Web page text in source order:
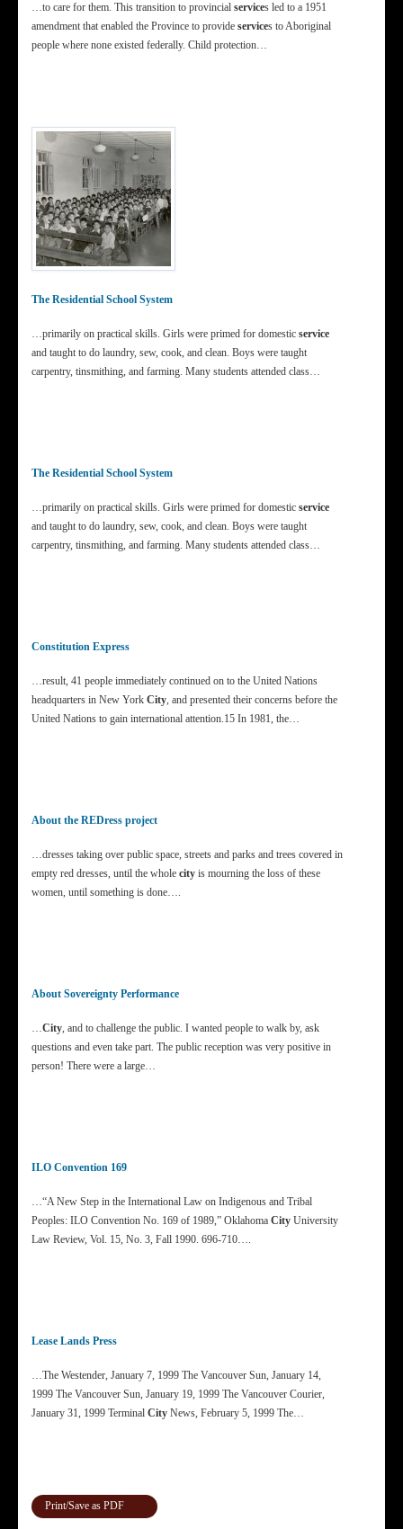
…to care for them. This transition to provincial services led to a 1951
amendment that enabled the Province to provide services to Aboriginal
people where none existed federally. Child protection…
The Residential School System
…primarily on practical skills. Girls were primed for domestic service
and taught to do laundry, sew, cook, and clean. Boys were taught
carpentry, tinsmithing, and farming. Many students attended class…
The Residential School System
…primarily on practical skills. Girls were primed for domestic service
and taught to do laundry, sew, cook, and clean. Boys were taught
carpentry, tinsmithing, and farming. Many students attended class…
Constitution Express
…result, 41 people immediately continued on to the United Nations
headquarters in New York City, and presented their concerns before the
United Nations to gain international attention.15 In 1981, the…
About the REDress project
…dresses taking over public space, streets and parks and trees covered in
empty red dresses, until the whole city is mourning the loss of these
women, until something is done….
About Sovereignty Performance
…City, and to challenge the public. I wanted people to walk by, ask
questions and even take part. The public reception was very positive in
person! There were a large…
ILO Convention 169
…“A New Step in the International Law on Indigenous and Tribal
Peoples: ILO Convention No. 169 of 1989,” Oklahoma City University
Law Review, Vol. 15, No. 3, Fall 1990. 696-710….
Lease Lands Press
…The Westender, January 7, 1999 The Vancouver Sun, January 14,
1999 The Vancouver Sun, January 19, 1999 The Vancouver Courier,
January 31, 1999 Terminal City News, February 5, 1999 The…
Print/Save as PDF